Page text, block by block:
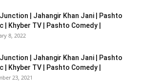
| Jahangir Khan Jani | Pashto
| Khyber TV | Pashto Comedy |
8, 2022
| Jahangir Khan Jani | Pashto
| Khyber TV | Pashto Comedy |
23, 2021